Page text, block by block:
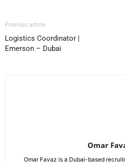
Previous article
Logistics Coordinator |
Emerson – Dubai
Omar
Omar Favaz is a Dubai-based